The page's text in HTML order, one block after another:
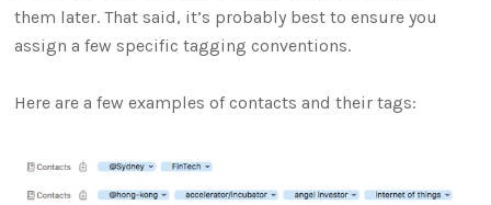
them later. That said, it’s probably best to ensure you
assign a few specific tagging conventions.
Here are a few examples of contacts and their tags: